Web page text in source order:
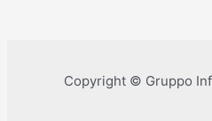
Copyright © Gruppo